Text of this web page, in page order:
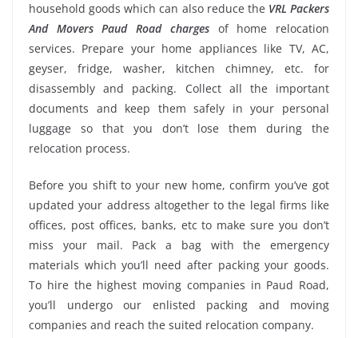
household goods which can also reduce the VRL Packers
And Movers Paud Road chargesof home relocation
services. Prepare your home appliances like TV, AC,
geyser, fridge, washer, kitchen chimney, etc. for
disassembly and packing. Collect all the important
documents and keep them safely in your personal
luggage so that you don’t lose them during the
relocation process.
Before you shift to your new home, confirm you’ve got
updated your address altogether to the legal firms like
offices, post offices, banks, etc to make sure you don’t
miss your mail. Pack a bag with the emergency
materials which you’ll need after packing your goods.
To hire the highest moving companies in Paud Road,
you’ll undergo our enlisted packing and moving
companies and reach the suited relocation company.